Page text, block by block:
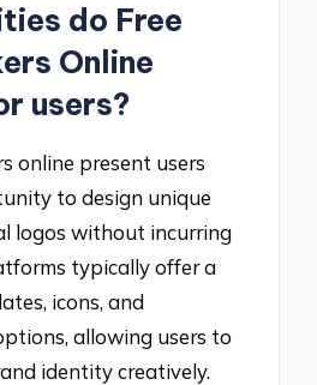
do Free
Online
users?
online present users
to design unique
logos without incurring
typically offer a
icons, and
allowing users to
identity creatively.